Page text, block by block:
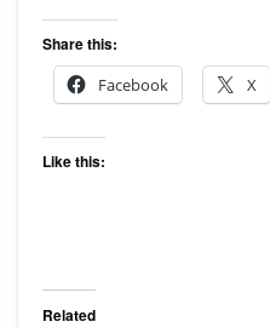
Share this:
Facebook
X
Like this:
Related